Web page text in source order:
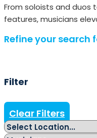
From soloists and duos
features, musicians
Refine your
Filter
Clear Filters